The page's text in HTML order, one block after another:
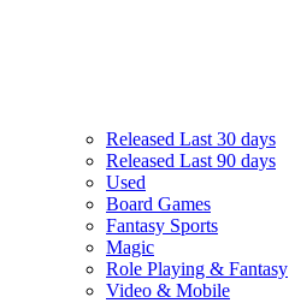
Released Last 30 days
Released Last 90 days
Used
Board Games
Fantasy Sports
Magic
Role Playing & Fantasy
Video & Mobile